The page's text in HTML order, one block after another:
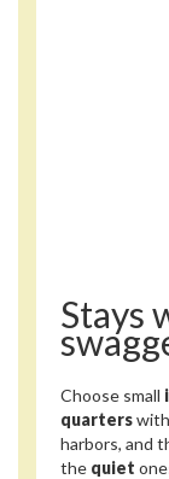
Stays
Choose small
quarters
harbors, and
the quiet